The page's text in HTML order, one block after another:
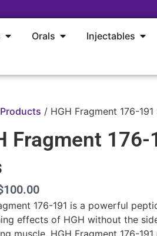
Orals Injectables
Products / HGH Fragment 176-
Fragment
176-191 is a powerful
effects of HGH without the